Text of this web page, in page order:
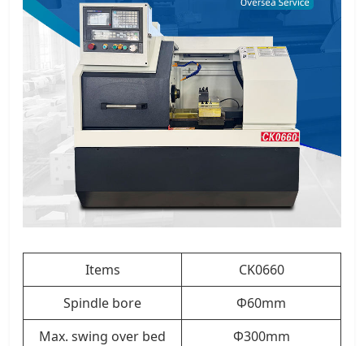
Items
CK0660
Spindle bore
Φ60mm
Max. swing over bed
Φ300mm